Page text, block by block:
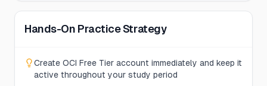
Hands-On Practice Strategy
Create OCI Free Tier account immediately and keep it
active throughout your study period